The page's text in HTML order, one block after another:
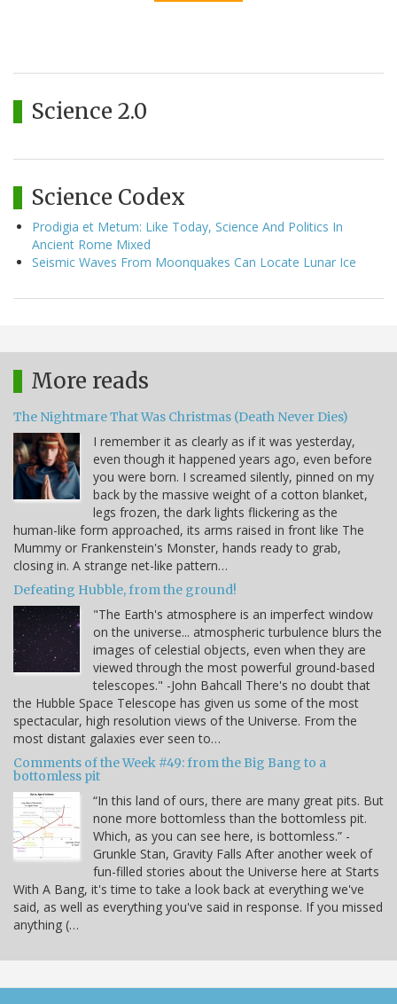
Science 2.0
Science Codex
Prodigia et Metum: Like Today, Science And Politics In
Ancient Rome Mixed
Seismic Waves From Moonquakes Can Locate Lunar Ice
More reads
The Nightmare That Was Christmas (Death Never Dies)
I remember it as clearly as if it was yesterday,
even though it happened years ago, even before
you were born. I screamed silently, pinned on my
back by the massive weight of a cotton blanket,
legs frozen, the dark lights flickering as the
human-like form approached, its arms raised in front like The
Mummy or Frankenstein's Monster, hands ready to grab,
closing in. A strange net-like pattern…
Defeating Hubble, from the ground!
"The Earth's atmosphere is an imperfect window
on the universe... atmospheric turbulence blurs the
images of celestial objects, even when they are
viewed through the most powerful ground-based
telescopes." -John Bahcall There's no doubt that
the Hubble Space Telescope has given us some of the most
spectacular, high resolution views of the Universe. From the
most distant galaxies ever seen to…
Comments of the Week #49: from the Big Bang to a
bottomless pit
“In this land of ours, there are many great pits. But
none more bottomless than the bottomless pit.
Which, as you can see here, is bottomless.” -
Grunkle Stan, Gravity Falls After another week of
fun-filled stories about the Universe here at Starts
With A Bang, it's time to take a look back at everything we've
said, as well as everything you've said in response. If you missed
anything (…